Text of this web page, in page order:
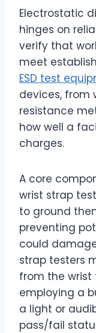
Electrostatic
hinges on
verify that
meet
ESD test
devices, from
resistance
how well a
charges.
A core
wrist strap
to ground
preventing
could
strap testers
from the wrist
employing a
a light or
pass/fail